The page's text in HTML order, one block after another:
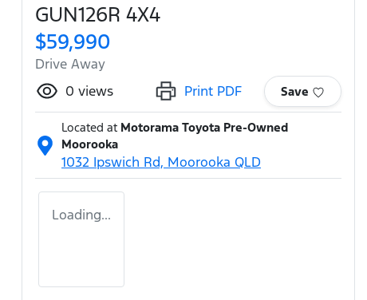
GUN126R 4X4
$59,990
Drive Away
0 views Print PDF Save
Located at Motorama Toyota Pre-Owned
Moorooka
1032 Ipswich Rd, Moorooka QLD
Loading...